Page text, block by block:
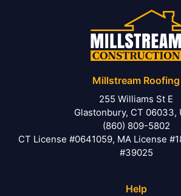
Millstream Roofing
255 Williams St E
Glastonbury, CT 06033,
(860) 809-5802
CT License #0641059, MA License
#39025
Help